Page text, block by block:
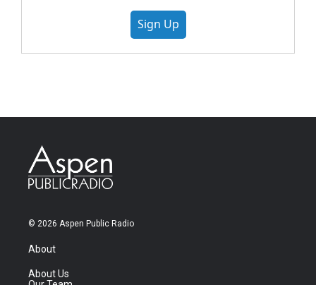
Sign Up
© 2026 Aspen Public Radio
About
About Us